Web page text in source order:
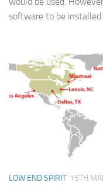
software to be installed
LOW END SPIRIT 15TH